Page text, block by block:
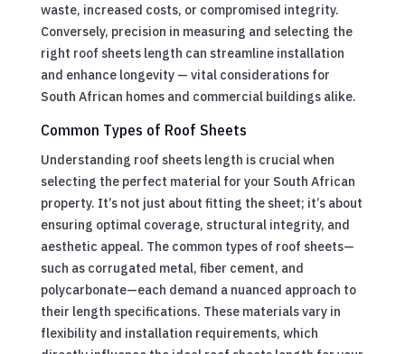
waste, increased costs, or compromised integrity.
Conversely, precision in measuring and selecting the
right roof sheets length can streamline installation
and enhance longevity — vital considerations for
South African homes and commercial buildings alike.
Common Types of Roof Sheets
Understanding roof sheets length is crucial when
selecting the perfect material for your South African
property. It’s not just about fitting the sheet; it’s about
ensuring optimal coverage, structural integrity, and
aesthetic appeal. The common types of roof sheets—
such as corrugated metal, fiber cement, and
polycarbonate—each demand a nuanced approach to
their length specifications. These materials vary in
flexibility and installation requirements, which